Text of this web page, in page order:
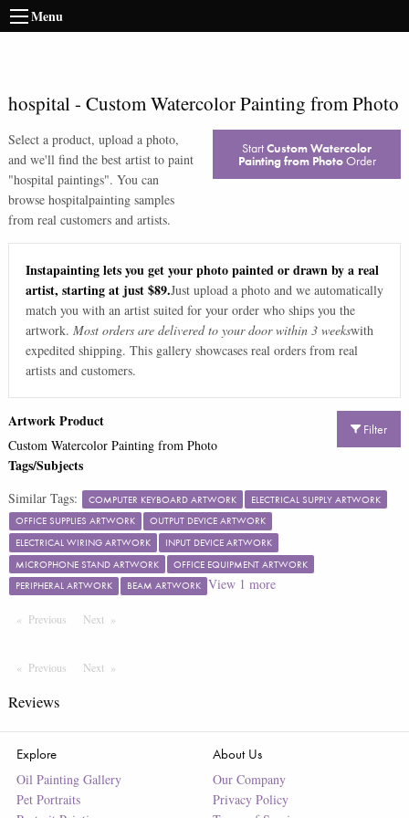
Menu
hospital- Custom Watercolor Painting from Photo
Select a product, upload a photo,
and we'll find the best artist to paint
"hospital paintings". You can
browse hospitalpainting samples
from real customers and artists.
StartCustom Watercolor
Painting from PhotoOrder
Instapainting lets you get your photo painted or drawn by a real
artist, starting at just $89.Just upload a photo and we automatically
match you with an artist suited for your order who ships you the
artwork. Most orders are delivered to your door within 3 weekswith
expedited shipping. This gallery showcases real orders from real
artists and customers.
Filter
Artwork Product
Custom Watercolor Painting from Photo
Tags/Subjects
Similar Tags: COMPUTER KEYBOARD ARTWORK
ELECTRICAL SUPPLY ARTWORK
OFFICE SUPPLIES ARTWORK
OUTPUT DEVICE ARTWORK
ELECTRICAL WIRING ARTWORK
INPUT DEVICE ARTWORK
MICROPHONE STAND ARTWORK
OFFICE EQUIPMENT ARTWORK
PERIPHERAL ARTWORK
BEAM ARTWORK View 1 more
Previous PageNextPage
Previous PageNext Page
Reviews
Explore
Oil Painting Gallery
Pet Portraits
About Us
Our Company
Privacy Policy